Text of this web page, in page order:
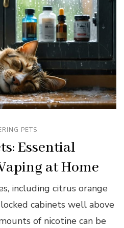
PETS
Essential
at Home
including citrus orange
cabinets well above
of nicotine can be